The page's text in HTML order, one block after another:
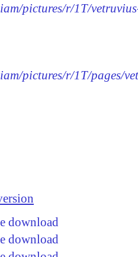
pictures/r/1T/
pictures/r/1T/pages/
download
download